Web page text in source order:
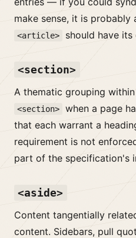
make sense, it is probably
<article> should have its
<section>
A thematic grouping within
<section>
when a page
that each warrant a
requirement is not
part of the specification's
<aside>
Content tangentially
content. Sidebars, pull